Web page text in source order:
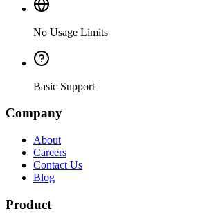
No Usage Limits
Basic Support
Company
About
Careers
Contact Us
Blog
Product